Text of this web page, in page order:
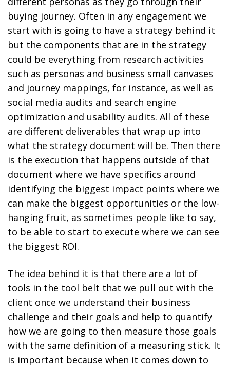
buying journey. Often in any engagement we
start with is going to have a strategy behind it
but the components that are in the strategy
could be everything from research activities
such as personas and business small canvases
and journey mappings, for instance, as well as
social media audits and search engine
optimization and usability audits. All of these
are different deliverables that wrap up into
what the strategy document will be. Then there
is the execution that happens outside of that
document where we have specifics around
identifying the biggest impact points where we
can make the biggest opportunities or the low-
hanging fruit, as sometimes people like to say,
to be able to start to execute where we can see
the biggest ROI.
The idea behind it is that there are a lot of
tools in the tool belt that we pull out with the
client once we understand their business
challenge and their goals and help to quantify
how we are going to then measure those goals
with the same definition of a measuring stick. It
is important because when it comes down to